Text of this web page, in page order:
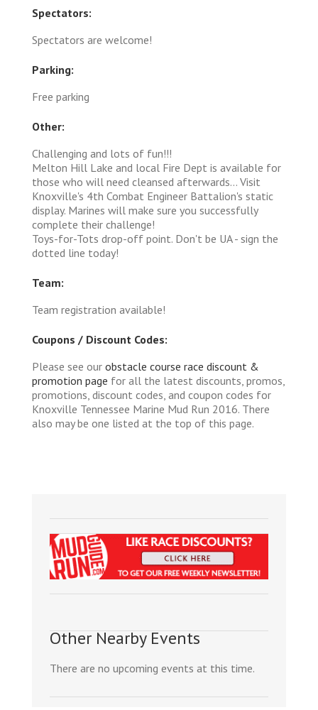
Spectators:
Spectators are welcome!
Parking:
Free parking
Other:
Challenging and lots of fun!!!
Melton Hill Lake and local Fire Dept is available for
those who will need cleansed afterwards... Visit
Knoxville's 4th Combat Engineer Battalion's static
display. Marines will make sure you successfully
complete their challenge!
Toys-for-Tots drop-off point. Don't be UA - sign the
dotted line today!
Team:
Team registration available!
Coupons / Discount Codes:
Please see our obstacle course race discount &
promotion page for all the latest discounts, promos,
promotions, discount codes, and coupon codes for
Knoxville Tennessee Marine Mud Run 2016. There
also may be one listed at the top of this page.
Other Nearby Events
There are no upcoming events at this time.